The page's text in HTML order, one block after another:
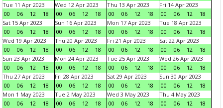
Tue 11 Apr 2023
00
06 12 18
Wed 12 Apr 2023
00
06 12 18
Thu 13 Apr 2023
00
06 12 18
Fri 14 Apr 2023
00
06 12
18
Sat 15 Apr 2023
00
06 12 18
Sun 16 Apr 2023
00
06 12 18
Mon 17 Apr 2023
00
06 12 18
Tue 18 Apr 2023
00
06 12
18
Wed 19 Apr 2023
00
06 12 18
Thu 20 Apr 2023
00
06 12 18
Fri 21 Apr 2023
00
06 12 18
Sat 22 Apr 2023
00
06 12
18
Sun 23 Apr 2023
00
06 12 18
Mon 24 Apr 2023
00
06 12 18
Tue 25 Apr 2023
00
06 12 18
Wed 26 Apr 2023
00
06 12
18
Thu 27 Apr 2023
00
06 12 18
Fri 28 Apr 2023
00
06 12 18
Sat 29 Apr 2023
00
06 12 18
Sun 30 Apr 2023
00
06 12
18
Mon 1 May 2023
00
06 12 18
Tue 2 May 2023
00
06 12 18
Wed 3 May 2023
00
06 12 18
Thu 4 May 2023
00
06 12
18